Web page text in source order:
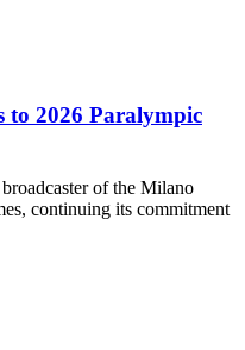
to 2026 Paralympic
of the Milano
continuing its commitment